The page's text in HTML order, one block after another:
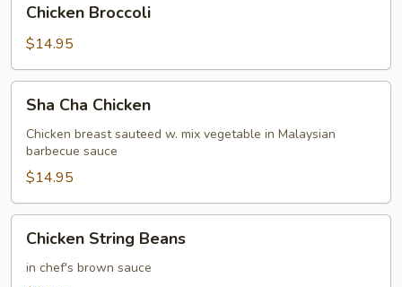
Broccoli
Chicken Broccoli
$14.95
Cha
Chicken
Sha Cha Chicken
Chicken breast sauteed w. mix vegetable in Malaysian
barbecue sauce
$14.95
String
Beans
Chicken String Beans
in chef's brown sauce